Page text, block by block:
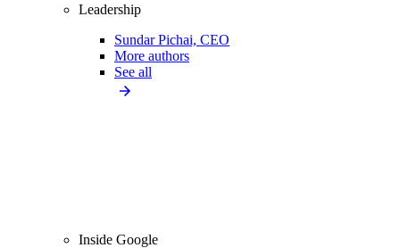
Leadership
Sundar Pichai, CEO
More authors
See all
Inside Google